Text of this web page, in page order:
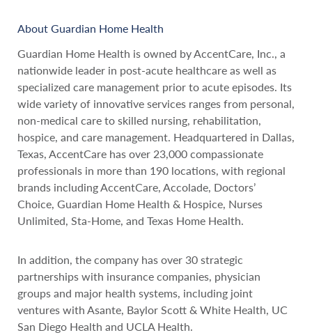
About Guardian Home Health
Guardian Home Health is owned by AccentCare, Inc., a
nationwide leader in post-acute healthcare as well as
specialized care management prior to acute episodes. Its
wide variety of innovative services ranges from personal,
non-medical care to skilled nursing, rehabilitation,
hospice, and care management. Headquartered in Dallas,
Texas, AccentCare has over 23,000 compassionate
professionals in more than 190 locations, with regional
brands including AccentCare, Accolade, Doctors’
Choice, Guardian Home Health & Hospice, Nurses
Unlimited, Sta-Home, and Texas Home Health.
In addition, the company has over 30 strategic
partnerships with insurance companies, physician
groups and major health systems, including joint
ventures with Asante, Baylor Scott & White Health, UC
San Diego Health and UCLA Health.